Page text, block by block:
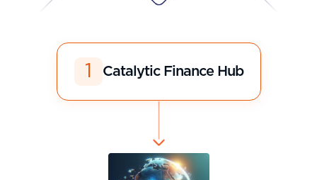
1 Catalytic Finance Hub